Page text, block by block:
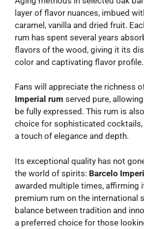
layer of flavor nuances, imbued
caramel, vanilla and dried fruit.
rum has spent several years
flavors of the wood, giving it its
color and captivating flavor profile.
Fans will appreciate the richness
Imperial rum served pure,
be fully expressed. This rum is
choice for sophisticated
a touch of elegance and depth.
Its exceptional quality has not
the world of spirits: Barcelo
awarded multiple times, affirming
premium rum on the international
balance between tradition and
a preferred choice for those